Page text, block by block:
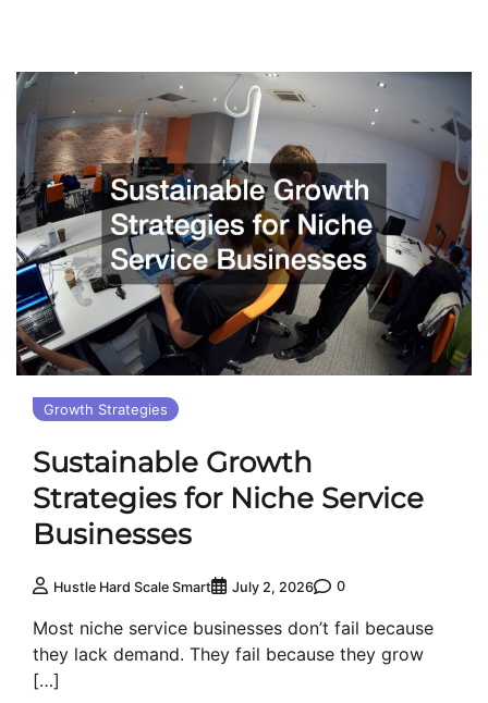
Growth Strategies
Sustainable Growth
Strategies for Niche Service
Businesses
Hustle Hard Scale Smart July 2, 2026 0
Most niche service businesses don’t fail because
they lack demand. They fail because they grow
[…]